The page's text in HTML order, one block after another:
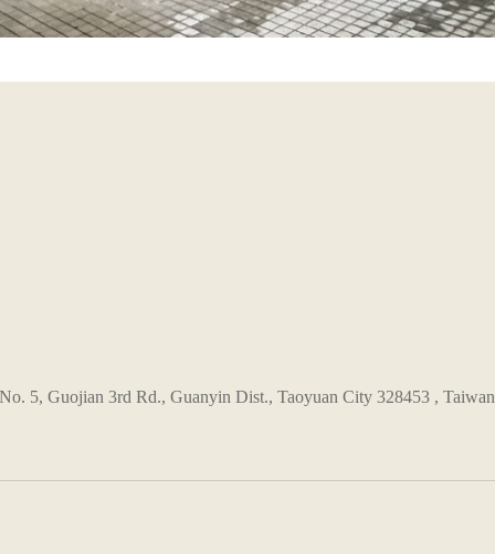
5, Guojian 3rd Rd., Guanyin Dist., Taoyuan City 328453 , Taiwan